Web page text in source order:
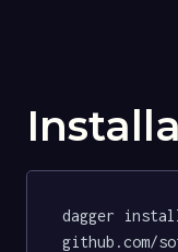
dagger
github.com/